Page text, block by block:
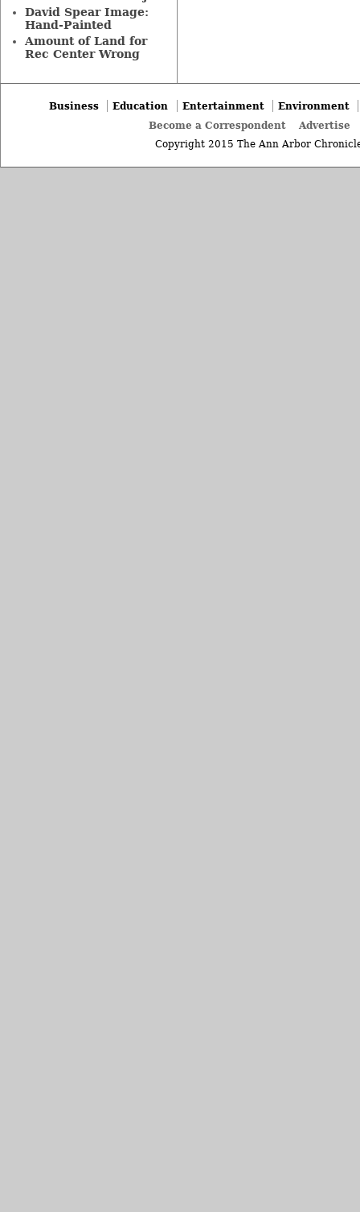
David Spear Image:
Hand-Painted
Amount of Land for
Rec Center Wrong
Business Education Entertainment
Environment
Become a Correspondent
Advertise
Copyright 2015 The Ann Arbor